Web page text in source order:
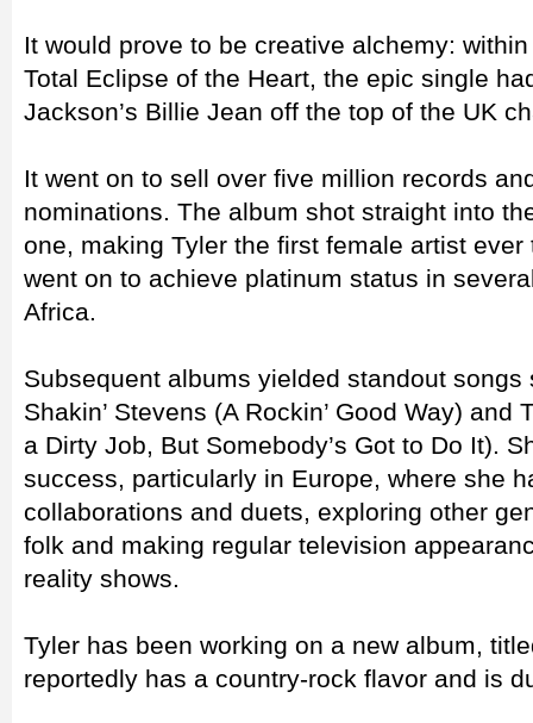
It would prove to be creative alchemy:
Total Eclipse of the Heart, the epic single
Jackson’s Billie Jean off the top of the UK
It went on to sell over five million records
nominations. The album shot straight into
one, making Tyler the first female artist
went on to achieve platinum status in
Africa.
Subsequent albums yielded standout
Shakin’ Stevens (A Rockin’ Good Way) and
a Dirty Job, But Somebody’s Got to Do It).
success, particularly in Europe, where she
collaborations and duets, exploring other
folk and making regular television
reality shows.
Tyler has been working on a new album,
reportedly has a country-rock flavor and is